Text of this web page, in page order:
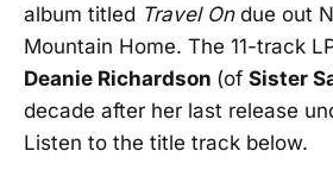
album titled Travel Ondue out
Mountain Home. The 11-track
Deanie Richardson (of Sister
decade after her last release
Listen to the title track below.